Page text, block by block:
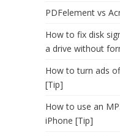
PDFelement vs
How to fix disk
a drive without
How to turn ads
[Tip]
How to use an
iPhone [Tip]